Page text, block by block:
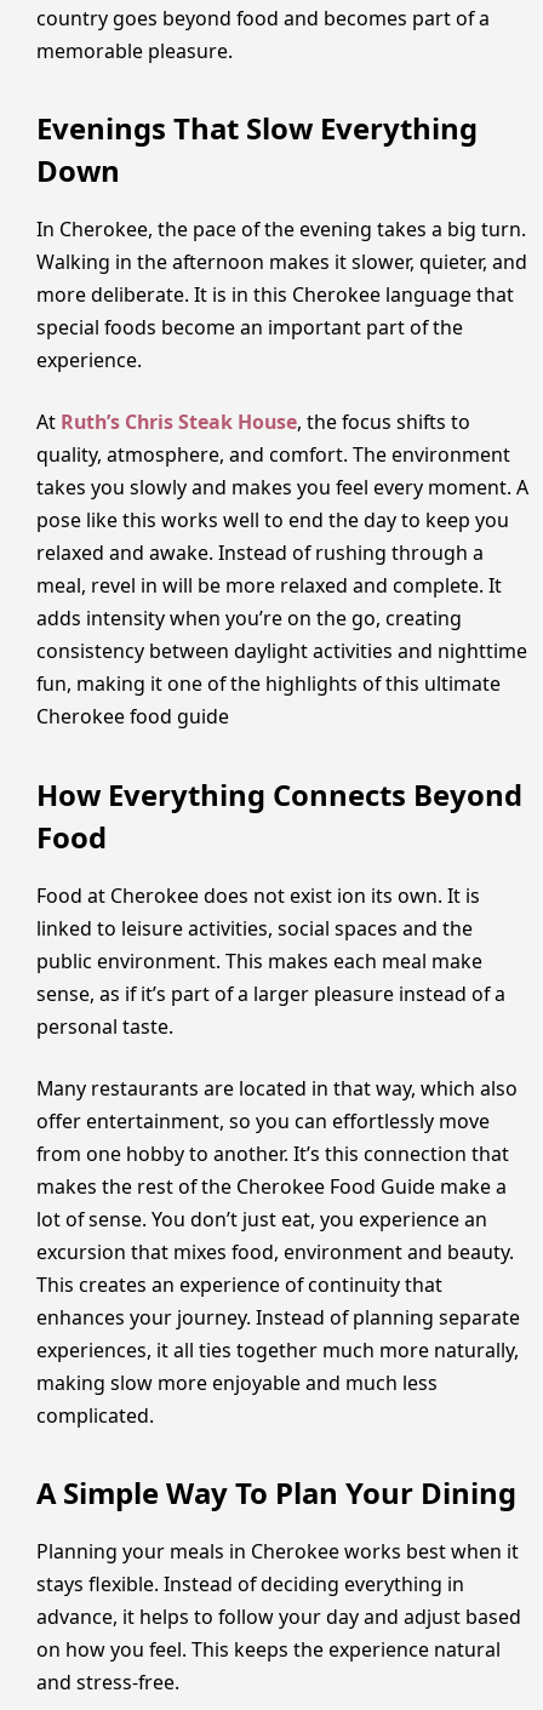
country goes beyond food and becomes part of a
memorable pleasure.
Evenings That Slow Everything
Down
In Cherokee, the pace of the evening takes a big turn.
Walking in the afternoon makes it slower, quieter, and
more deliberate. It is in this Cherokee language that
special foods become an important part of the
experience.
At Ruth’s Chris Steak House, the focus shifts to
quality, atmosphere, and comfort. The environment
takes you slowly and makes you feel every moment. A
pose like this works well to end the day to keep you
relaxed and awake. Instead of rushing through a
meal, revel in will be more relaxed and complete. It
adds intensity when you’re on the go, creating
consistency between daylight activities and nighttime
fun, making it one of the highlights of this ultimate
Cherokee food guide
How Everything Connects Beyond
Food
Food at Cherokee does not exist ion its own. It is
linked to leisure activities, social spaces and the
public environment. This makes each meal make
sense, as if it’s part of a larger pleasure instead of a
personal taste.
Many restaurants are located in that way, which also
offer entertainment, so you can effortlessly move
from one hobby to another. It’s this connection that
makes the rest of the Cherokee Food Guide make a
lot of sense. You don’t just eat, you experience an
excursion that mixes food, environment and beauty.
This creates an experience of continuity that
enhances your journey. Instead of planning separate
experiences, it all ties together much more naturally,
making slow more enjoyable and much less
complicated.
A Simple Way To Plan Your Dining
Planning your meals in Cherokee works best when it
stays flexible. Instead of deciding everything in
advance, it helps to follow your day and adjust based
on how you feel. This keeps the experience natural
and stress-free.